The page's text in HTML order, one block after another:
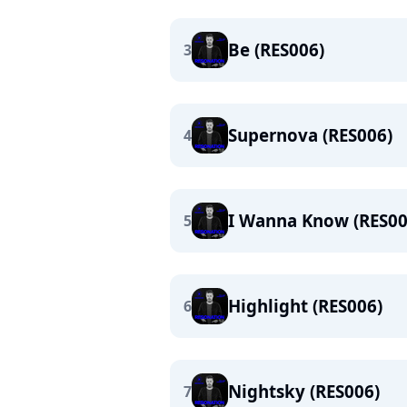
3 Be (RES006)
4 Supernova (RES006)
5 I Wanna Know
6 Highlight (RES006)
7 Nightsky (RES006)